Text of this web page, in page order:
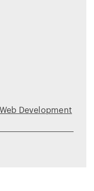
Development